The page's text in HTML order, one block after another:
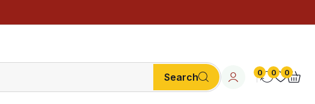
Search 0 0 0